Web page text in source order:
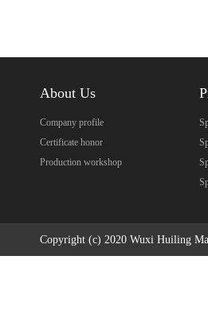
About Us
Company profile
Certificate honor
Production workshop
Copyright (c) 2020 Wuxi Huiling